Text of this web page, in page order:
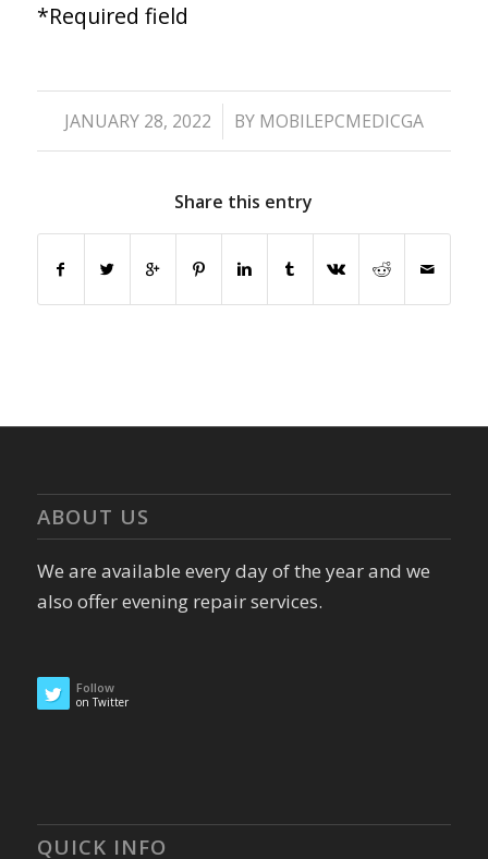
*Required field
JANUARY 28, 2022
/ BY MOBILEPCMEDICGA
Share this entry
ABOUT US
We are available every day of the year and we
also offer evening repair services.
Follow
on Twitter
QUICK INFO